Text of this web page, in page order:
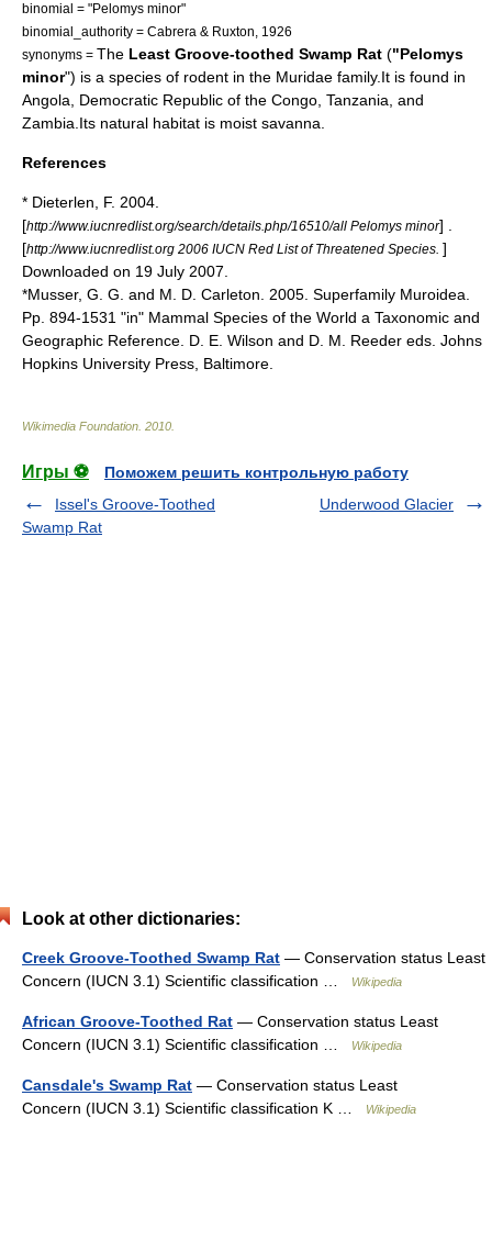
binomial = "Pelomys minor"
binomial_authority = Cabrera & Ruxton, 1926
synonyms = The Least Groove-toothed Swamp Rat ("Pelomys
minor") is a species of rodent in the Muridae family.It is found in
Angola
Democratic Republic of the Congo Tanzania , and
Zambia .Its natural habitat is moist savanna
References
* Dieterlen, F. 2004.
[http://www.iucnredlist.org/search/details.php/16510/all Pelomys minor] .
[http://www.iucnredlist.org 2006 IUCN Red List of Threatened Species. ]
Downloaded on 19 July 2007.
*Musser, G. G. and M. D. Carleton. 2005. Superfamily Muroidea.
Pp. 894-1531 "in" Mammal Species of the World a Taxonomic and
Geographic Reference. D. E. Wilson and D. M. Reeder eds. Johns
Hopkins University Press, Baltimore.
Wikimedia Foundation 2010
Игры ⚽
Поможем решить контрольную работу
Issel's Groove-Toothed
Swamp Rat
Underwood Glacier
Look at other dictionaries:
Creek Groove-Toothed Swamp Rat — Conservation status Least
Concern (IUCN 3.1) Scientific classification …
Wikipedia
African Groove-Toothed Rat — Conservation status Least
Concern (IUCN 3.1) Scientific classification …
Wikipedia
Cansdale's Swamp Rat — Conservation status Least
Concern (IUCN 3.1) Scientific classification K …
Wikipedia